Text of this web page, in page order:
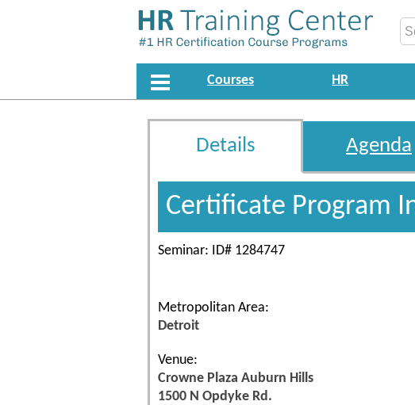
Courses HR
Details Agenda
Certificate Program
Seminar: ID# 1284747
Metropolitan Area:
Detroit
Venue:
Crowne Plaza Auburn Hills
1500 N Opdyke Rd.